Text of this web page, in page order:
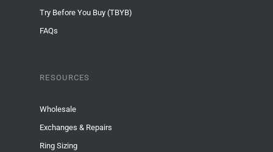
Try Before You Buy (TBYB)
FAQs
RESOURCES
Wholesale
Exchanges & Repairs
Ring Sizing